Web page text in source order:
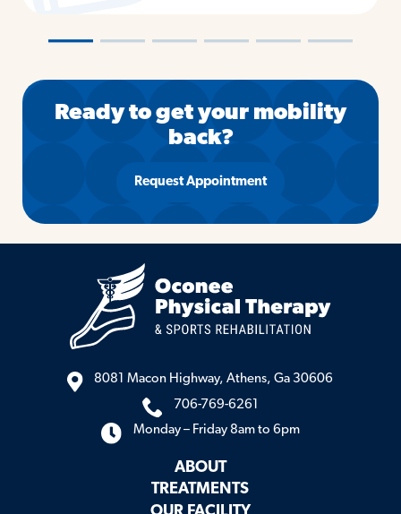
――――――
Ready to get your mobility
back?
Request Appointment
8081 Macon Highway, Athens, Ga 30606
706-769-6261
Monday – Friday 8am to 6pm
ABOUT
TREATMENTS